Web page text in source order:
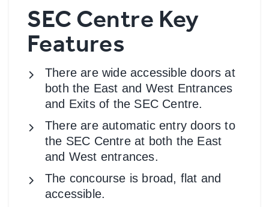
SEC Centre Key
Features
There are wide accessible doors at
both the East and West Entrances
and Exits of the SEC Centre.
There are automatic entry doors to
the SEC Centre at both the East
and West entrances.
The concourse is broad, flat and
accessible.